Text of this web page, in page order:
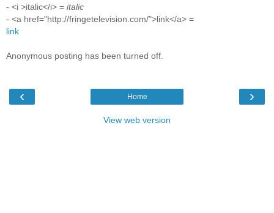
- <i >italic</i> = italic
- <a href="http://fringetelevision.com/">link</a> =
link
Anonymous posting has been turned off.
‹ ›
Home
View web version